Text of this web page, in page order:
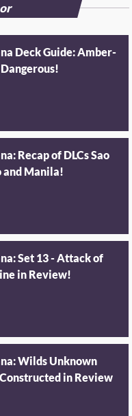
Deck Guide: Amber-
Recap of DLCs Sao
and Manila!
Set 13 - Attack of
in Review!
Wilds Unknown
in Review